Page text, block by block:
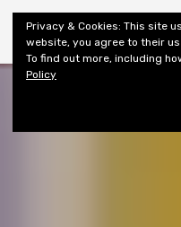
Shiny New
Privacy & Cookies: This site
website, you agree to their
To find out more, including
Policy